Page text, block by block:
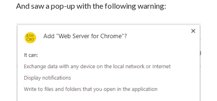
And saw a pop-up with the following warning: